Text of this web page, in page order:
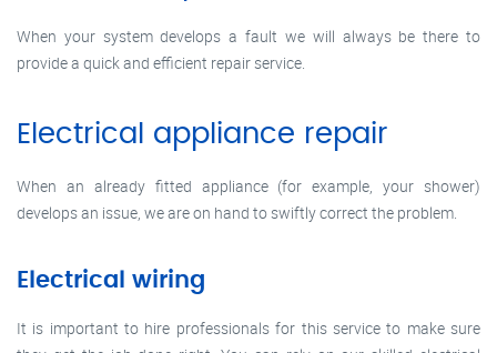
When your system develops a fault we will always be there to
provide a quick and efficient repair service.
Electrical appliance repair
When an already fitted appliance (for example, your shower)
develops an issue, we are on hand to swiftly correct the problem.
Electrical wiring
It is important to hire professionals for this service to make sure